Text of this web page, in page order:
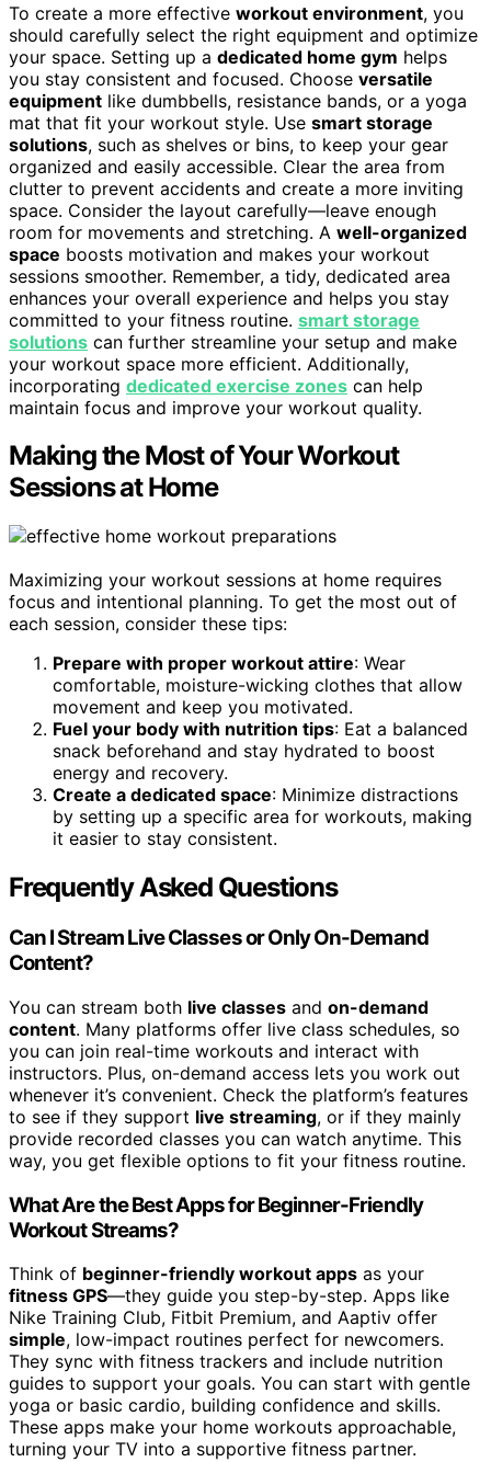
To create a more effective workout environment, you
should carefully select the right equipment and optimize
your space. Setting up a dedicated home gym helps
you stay consistent and focused. Choose versatile
equipment like dumbbells, resistance bands, or a yoga
mat that fit your workout style. Use smart storage
solutions, such as shelves or bins, to keep your gear
organized and easily accessible. Clear the area from
clutter to prevent accidents and create a more inviting
space. Consider the layout carefully—leave enough
room for movements and stretching. A well-organized
space boosts motivation and makes your workout
sessions smoother. Remember, a tidy, dedicated area
enhances your overall experience and helps you stay
committed to your fitness routine. smart storage
solutions can further streamline your setup and make
your workout space more efficient. Additionally,
incorporating dedicated exercise zones can help
maintain focus and improve your workout quality.
Making the Most of Your Workout
Sessions at Home
Maximizing your workout sessions at home requires
focus and intentional planning. To get the most out of
each session, consider these tips:
Prepare with proper workout attire: Wear
comfortable, moisture-wicking clothes that allow
movement and keep you motivated.
Fuel your body with nutrition tips: Eat a balanced
snack beforehand and stay hydrated to boost
energy and recovery.
Create a dedicated space: Minimize distractions
by setting up a specific area for workouts, making
it easier to stay consistent.
Frequently Asked Questions
Can I Stream Live Classes or Only On-Demand
Content?
You can stream both live classes and on-demand
content. Many platforms offer live class schedules, so
you can join real-time workouts and interact with
instructors. Plus, on-demand access lets you work out
whenever it’s convenient. Check the platform’s features
to see if they support live streaming, or if they mainly
provide recorded classes you can watch anytime. This
way, you get flexible options to fit your fitness routine.
What Are the Best Apps for Beginner-Friendly
Workout Streams?
Think of beginner-friendly workout apps as your
fitness GPS—they guide you step-by-step. Apps like
Nike Training Club, Fitbit Premium, and Aaptiv offer
simple, low-impact routines perfect for newcomers.
They sync with fitness trackers and include nutrition
guides to support your goals. You can start with gentle
yoga or basic cardio, building confidence and skills.
These apps make your home workouts approachable,
turning your TV into a supportive fitness partner.